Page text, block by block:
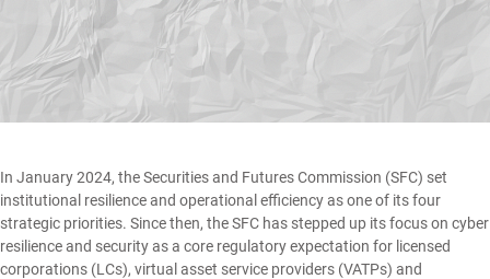
In January 2024, the Securities and Futures Commission (SFC) set
institutional resilience and operational efficiency as one of its four
strategic priorities. Since then, the SFC has stepped up its focus on cyber
resilience and security as a core regulatory expectation for licensed
corporations (LCs), virtual asset service providers (VATPs) and